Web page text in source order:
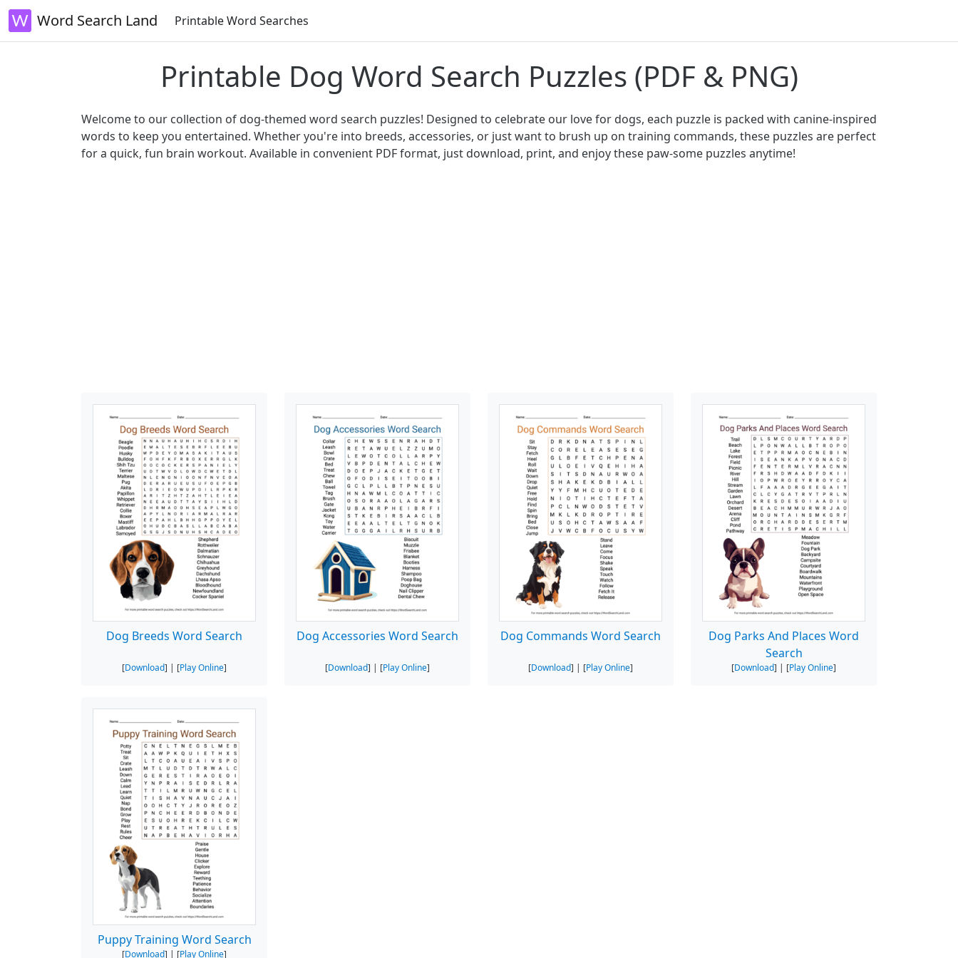
Word Search Land Printable Word Searches
Printable Dog Word Search Puzzles (PDF & PNG)
Welcome to our collection of dog-themed word search puzzles! Designed to celebrate our love for dogs, each puzzle is packed with canine-inspired
words to keep you entertained. Whether you're into breeds, accessories, or just want to brush up on training commands, these puzzles are perfect
for a quick, fun brain workout. Available in convenient PDF format, just download, print, and enjoy these paw-some puzzles anytime!
Dog Breeds Word Search
[Download] | [Play Online]
Dog Accessories Word Search
[Download] | [Play Online]
Dog Commands Word Search
[Download] | [Play Online]
Dog Parks And Places Word
Search
[Download] | [Play Online]
Puppy Training Word Search
[Download] | [Play Online]